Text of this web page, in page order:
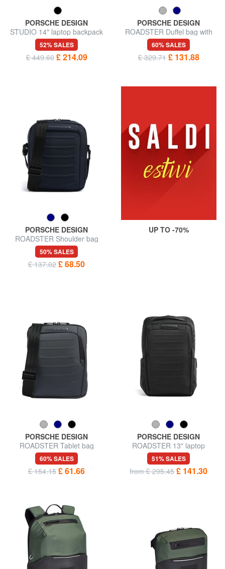
PORSCHE DESIGN
STUDIO 14" laptop backpack
52% SALES
£ 449.60 £ 214.09
PORSCHE DESIGN
ROADSTER Duffel bag with
shoulder strap
60% SALES
£ 329.71 £ 131.88
PORSCHE DESIGN
ROADSTER Shoulder bag
50% SALES
£ 137.02 £ 68.50
UP TO -70%
PORSCHE DESIGN
ROADSTER Tablet bag
60% SALES
£ 154.15 £ 61.66
PORSCHE DESIGN
ROADSTER 13" laptop
backpack
51% SALES
from £ 295.45 £ 141.30